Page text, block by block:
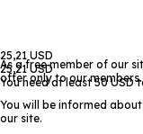
25,21 USD
25,21 USD
You need at least 50 USD
As a free member of our
offer only to our members.
You will be informed
our site.